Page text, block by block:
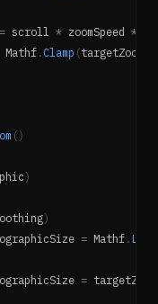
scroll * zoomSpeed *
Mathf . Clamp (targetZoom
( )
)
)
= Mathf . Lerp
= targetZoom